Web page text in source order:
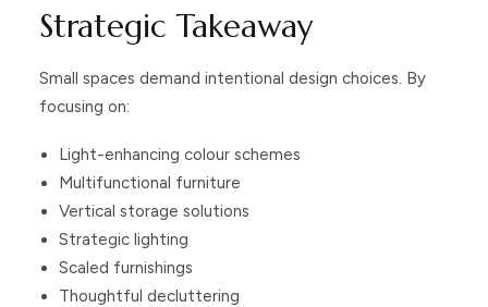
Strategic Takeaway
Small spaces demand intentional design choices. By
focusing on:
Light-enhancing colour schemes
Multifunctional furniture
Vertical storage solutions
Strategic lighting
Scaled furnishings
Thoughtful decluttering